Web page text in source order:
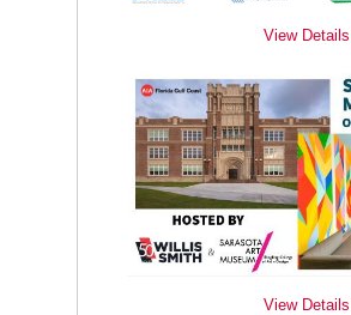
View Details
View Details